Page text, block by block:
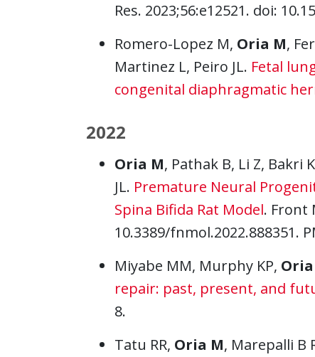
Res. 2023;56:e12521. doi:
Romero-Lopez M, Oria M,
Martinez L, Peiro JL. Fetal
congenital diaphragmatic
2022
Oria M, Pathak B, Li Z, Bakri
JL. Premature Neural
Spina Bifida Rat Model. Front
10.3389/fnmol.2022.888351.
Miyabe MM, Murphy KP,
repair: past, present, and
8.
Tatu RR, Oria M, Marepalli B